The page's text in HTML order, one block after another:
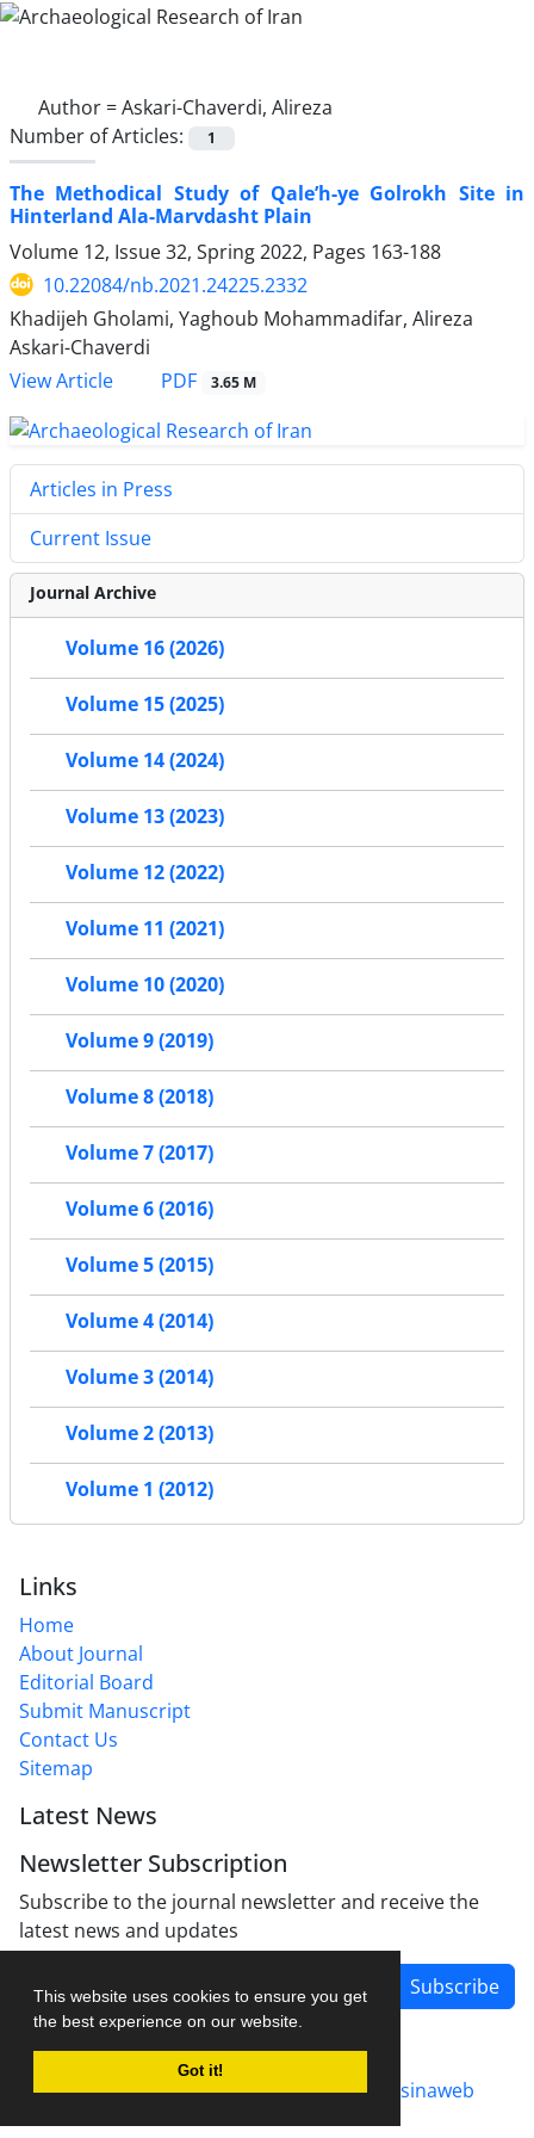
This website uses cookies to ensure you get
the best experience on our website.
Got it!
Author =Askari-Chaverdi, Alireza
Number of Articles:
1
The Methodical Study of Qale’h-ye Golrokh Site in
Hinterland Ala-Marvdasht Plain
Volume 12, Issue 32, Spring 2022, Pages 163-188
10.22084/nb.2021.24225.2332
Khadijeh Gholami, Yaghoub Mohammadifar, Alireza
Askari-Chaverdi
View Article
PDF 3.65 M
Articles in Press
Current Issue
Journal Archive
Volume 16 (2026)
Volume 15 (2025)
Volume 14 (2024)
Volume 13 (2023)
Volume 12 (2022)
Volume 11 (2021)
Volume 10 (2020)
Volume 9 (2019)
Volume 8 (2018)
Volume 7 (2017)
Volume 6 (2016)
Volume 5 (2015)
Volume 4 (2014)
Volume 3 (2014)
Volume 2 (2013)
Volume 1 (2012)
Links
Home
About Journal
Editorial Board
Submit Manuscript
Contact Us
Sitemap
Latest News
Newsletter Subscription
Subscribe to the journal newsletter and receive the
latest news and updates
Subscribe
Journal management system.designed by sinaweb